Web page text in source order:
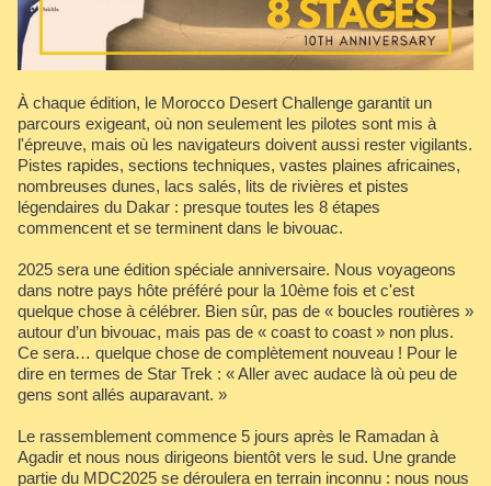
À chaque édition, le Morocco Desert Challenge garantit un
parcours exigeant, où non seulement les pilotes sont mis à
l'épreuve, mais où les navigateurs doivent aussi rester vigilants.
Pistes rapides, sections techniques, vastes plaines africaines,
nombreuses dunes, lacs salés, lits de rivières et pistes
légendaires du Dakar : presque toutes les 8 étapes
commencent et se terminent dans le bivouac.
2025 sera une édition spéciale anniversaire. Nous voyageons
dans notre pays hôte préféré pour la 10ème fois et c'est
quelque chose à célébrer. Bien sûr, pas de « boucles routières »
autour d’un bivouac, mais pas de « coast to coast » non plus.
Ce sera… quelque chose de complètement nouveau ! Pour le
dire en termes de Star Trek : « Aller avec audace là où peu de
gens sont allés auparavant. »
Le rassemblement commence 5 jours après le Ramadan à
Agadir et nous nous dirigeons bientôt vers le sud. Une grande
partie du MDC2025 se déroulera en terrain inconnu : nous nous